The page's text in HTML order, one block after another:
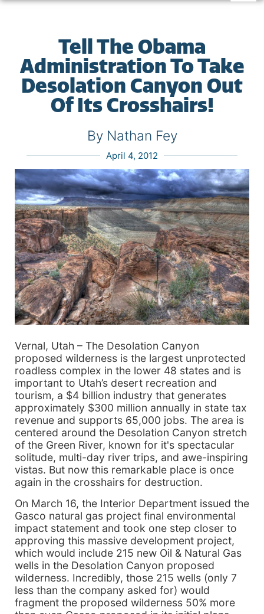
Tell The Obama
Administration To Take
Desolation Canyon Out
Of Its Crosshairs!
By Nathan Fey
April 4, 2012
Vernal, Utah – The Desolation Canyon
proposed wilderness is the largest unprotected
roadless complex in the lower 48 states and is
important to Utah’s desert recreation and
tourism, a $4 billion industry that generates
approximately $300 million annually in state tax
revenue and supports 65,000 jobs. The area is
centered around the Desolation Canyon stretch
of the Green River, known for it's spectacular
solitude, multi-day river trips, and awe-inspiring
vistas. But now this remarkable place is once
again in the crosshairs for destruction.
On March 16, the Interior Department issued the
Gasco natural gas project final environmental
impact statement and took one step closer to
approving this massive development project,
which would include 215 new Oil & Natural Gas
wells in the Desolation Canyon proposed
wilderness. Incredibly, those 215 wells (only 7
less than the company asked for) would
fragment the proposed wilderness 50% more